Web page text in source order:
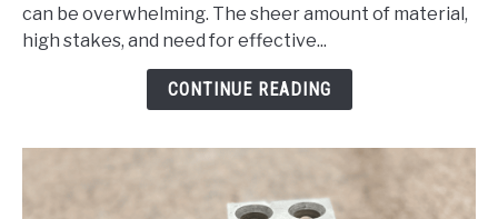
Die
Licensing
can be overwhelming. The sheer amount of material,
high stakes, and need for effective...
CONTINUE READING